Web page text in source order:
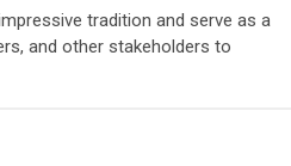
tradition and serve as a
and other stakeholders to